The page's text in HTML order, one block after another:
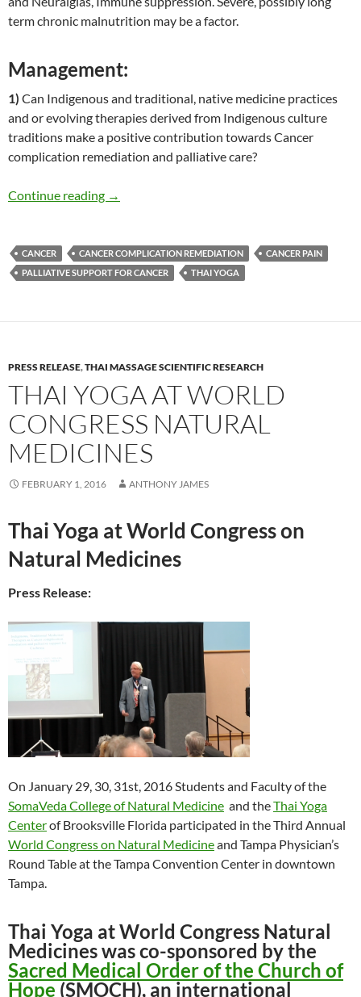
term chronic malnutrition may be a factor.
Management:
1) Can Indigenous and traditional, native medicine practices
and or evolving therapies derived from Indigenous culture
traditions make a positive contribution towards Cancer
complication remediation and palliative care?
Continue reading Thai Yoga Therapy for Cancer
→
CANCER CANCER COMPLICATION REMEDIATION
CANCER PAIN
PALLIATIVE SUPPORT FOR CANCER
THAI YOGA
PRESS RELEASE,THAI MASSAGE SCIENTIFIC RESEARCH
THAI YOGA AT WORLD
CONGRESS NATURAL
MEDICINES
FEBRUARY 1, 2016 ANTHONY JAMES
Thai Yoga at World Congress on
Natural Medicines
Press Release:
On January 29, 30, 31st, 2016 Students and Faculty of the
SomaVeda College of Natural Medicine and theThai Yoga
Centerof Brooksville Florida participated in the Third Annual
World Congress on Natural Medicineand Tampa Physician’s
Round Table at the Tampa Convention Center in downtown
Tampa.
Thai Yoga at World Congress Natural
Medicines was co-sponsored by the
Sacred Medical Order of the Church of
Hope (SMOCH), an international